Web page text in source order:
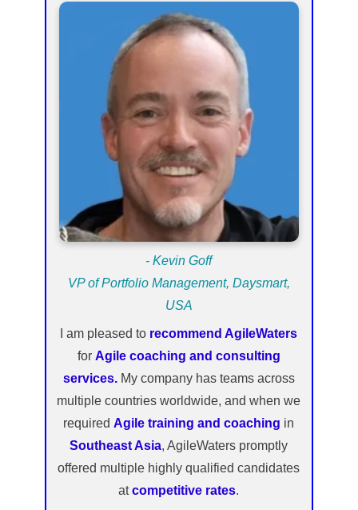
I am pleased to recommend AgileWaters
for Agile coaching and consulting
services.My company has teams across
multiple countries worldwide, and when we
requiredAgile training and coaching in
Southeast Asia, AgileWaters promptly
offered multiple highly qualified candidates
atcompetitive rates.
- Kevin Goff
VP of Portfolio Management, Daysmart,
USA